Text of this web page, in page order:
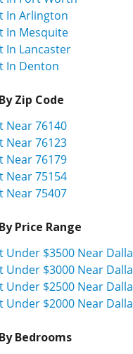
In Arlington
In Mesquite
In Lancaster
In Denton
Zip Code
Near 76140
Near 76123
Near 76179
Near 75154
Near 75407
Price Range
Under $3500 Near
Under $3000 Near
Under $2500 Near
Under $2000 Near
Bedrooms